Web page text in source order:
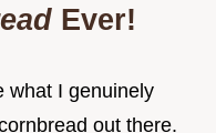
Ever!
what I genuinely
out there.